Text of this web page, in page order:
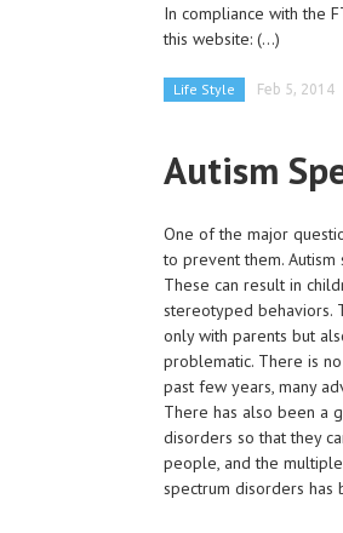
In compliance with the
this website: (...)
Life Style Feb 5, 2014
Autism
One of the major
to prevent them.
These can result in
stereotyped behaviors.
only with parents but
problematic. There is
past few years, many
There has also been a
disorders so that they
people, and the
spectrum disorders has